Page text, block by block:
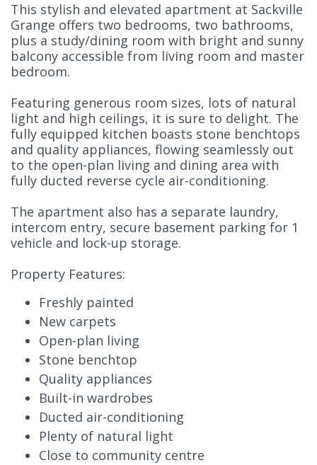
This stylish and elevated apartment at Sackville
Grange offers two bedrooms, two bathrooms,
plus a study/dining room with bright and sunny
balcony accessible from living room and master
bedroom.
Featuring generous room sizes, lots of natural
light and high ceilings, it is sure to delight. The
fully equipped kitchen boasts stone benchtops
and quality appliances, flowing seamlessly out
to the open-plan living and dining area with
fully ducted reverse cycle air-conditioning.
The apartment also has a separate laundry,
intercom entry, secure basement parking for 1
vehicle and lock-up storage.
Property Features:
Freshly painted
New carpets
Open-plan living
Stone benchtop
Quality appliances
Built-in wardrobes
Ducted air-conditioning
Plenty of natural light
Close to community centre